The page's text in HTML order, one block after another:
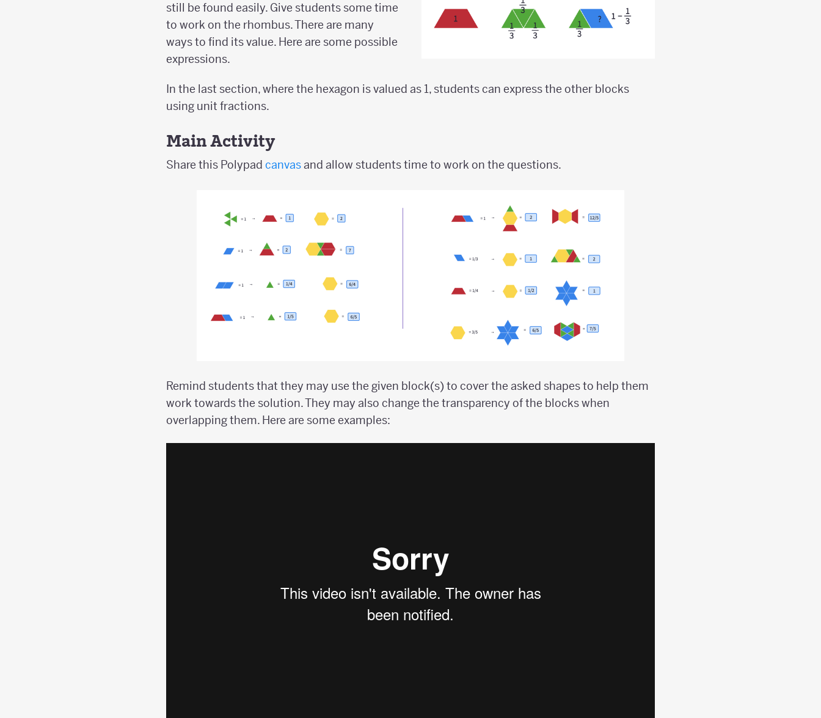
still be found easily. Give students some time
to work on the rhombus. There are many
ways to find its value. Here are some possible
expressions.
In the last section, where the hexagon is valued as 1, students can express the other blocks
using unit fractions.
Main Activity
Share this Polypad canvasand allow students time to work on the questions.
Remind students that they may use the given block(s) to cover the asked shapes to help them
work towards the solution. They may also change the transparency of the blocks when
overlapping them. Here are some examples: